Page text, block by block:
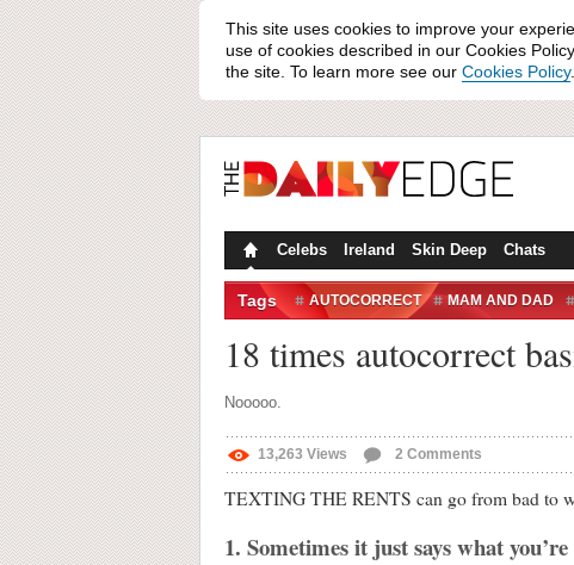
This site uses cookies to improve your
use of cookies described in our Cookies
the site. To learn more see our Cookies Policy.
Celebs Ireland Skin Deep Chats
Tags AUTOCORRECT MAM AND DAD
18 times autocorrect
Nooooo.
13,263 Views 2 Comments
TEXTING THE RENTS can go from bad to
1. Sometimes it just says what